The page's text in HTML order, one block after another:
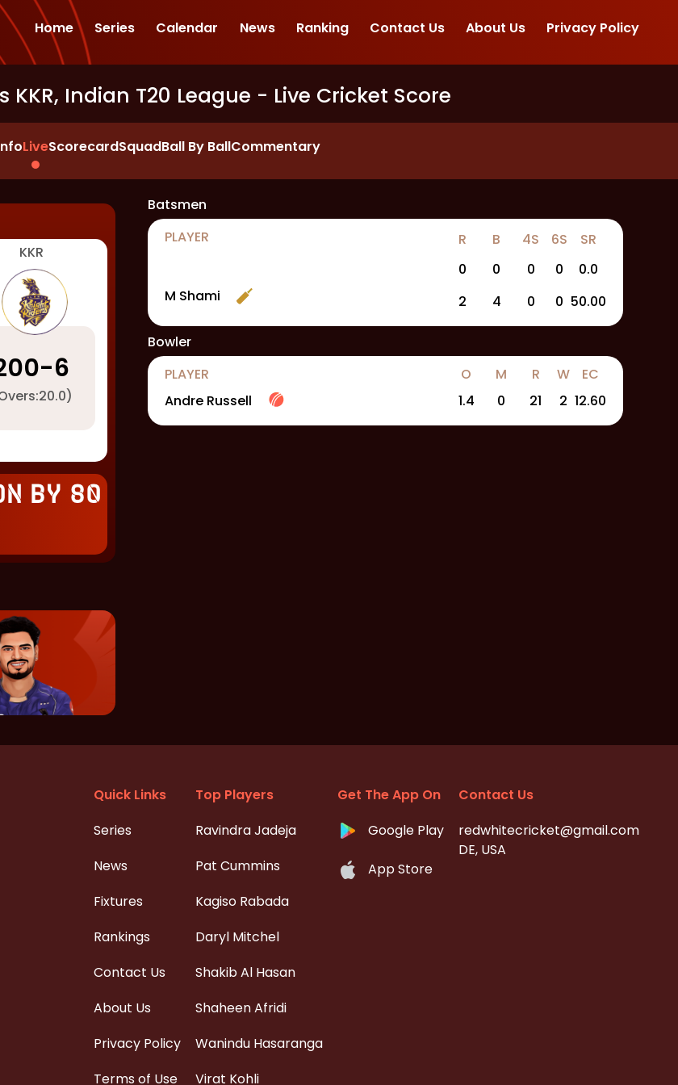
Home Series Calendar News Ranking Contact Us About Us Privacy Policy
KKR, Indian T20 League - Live Cricket Score
LiveScorecardSquadBall By BallCommentary
KKR
-6
20.0)
by 80
Batsmen
PLAYER
R B 4S 6S
SR
0
0 0 0
0.0
M Shami
2 4 0 0 50.00
Bowler
PLAYER
O M R W
EC
Andre Russell
1.4 0 21 2 12.60
Quick Links
Series
News
Fixtures
Rankings
Contact Us
About Us
Privacy Policy
Terms of Use
Top Players
Ravindra Jadeja
Pat Cummins
Kagiso Rabada
Daryl Mitchel
Shakib Al Hasan
Shaheen Afridi
Wanindu Hasaranga
Virat Kohli
Get The App On
Google Play
App Store
Contact Us
redwhitecricket@gmail.com
DE, USA